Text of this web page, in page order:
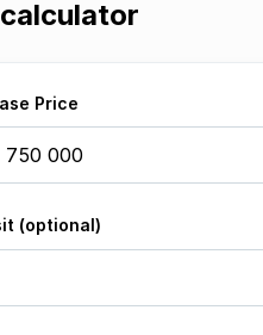
Price
(optional)